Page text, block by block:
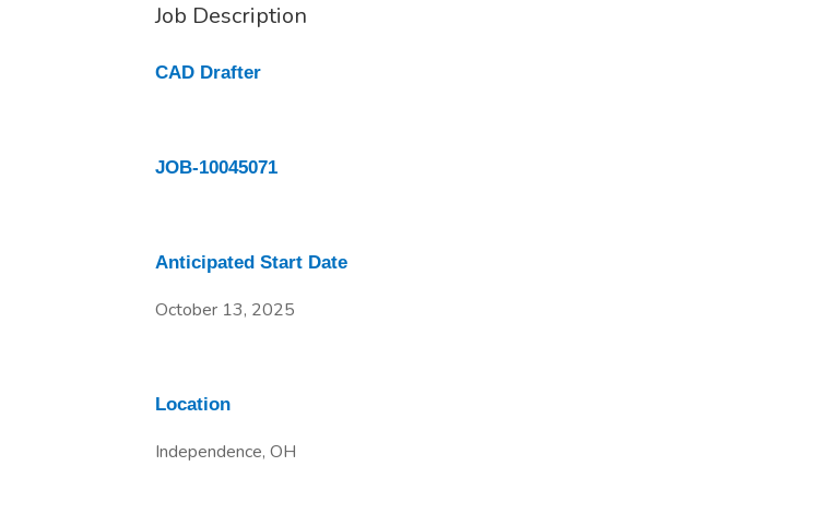
Job Description
CAD Drafter
JOB-10045071
Anticipated Start Date
October 13, 2025
Location
Independence, OH